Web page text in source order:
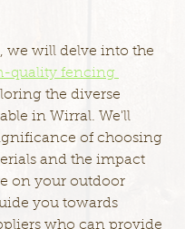
we will delve into the
quality fencing
the diverse
in Wirral. We'll
of choosing
and the impact
on your outdoor
you towards
who can provide